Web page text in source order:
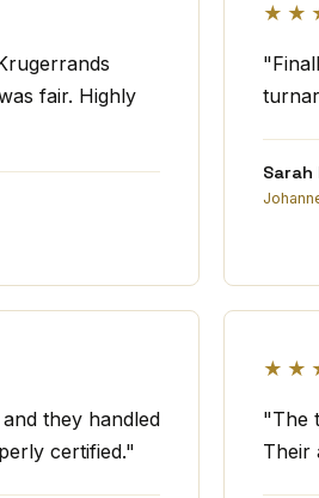
fair. Highly
Sarah
they handled
certified."
"The
Their